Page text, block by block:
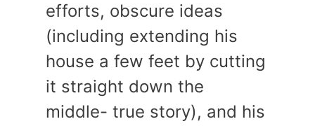
efforts, obscure ideas
(including extending his
house a few feet by cutting
it straight down the
middle- true story), and his